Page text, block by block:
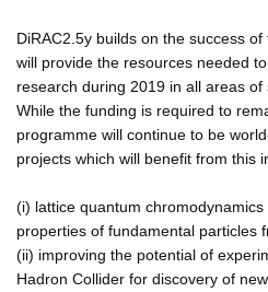
DiRAC2.5y builds on the success
will provide the resources needed
research during 2019 in all areas of
While the funding is required to
programme will continue to be
projects which will benefit from this
(i) lattice quantum
properties of fundamental particles
(ii) improving the potential of
Hadron Collider for discovery of